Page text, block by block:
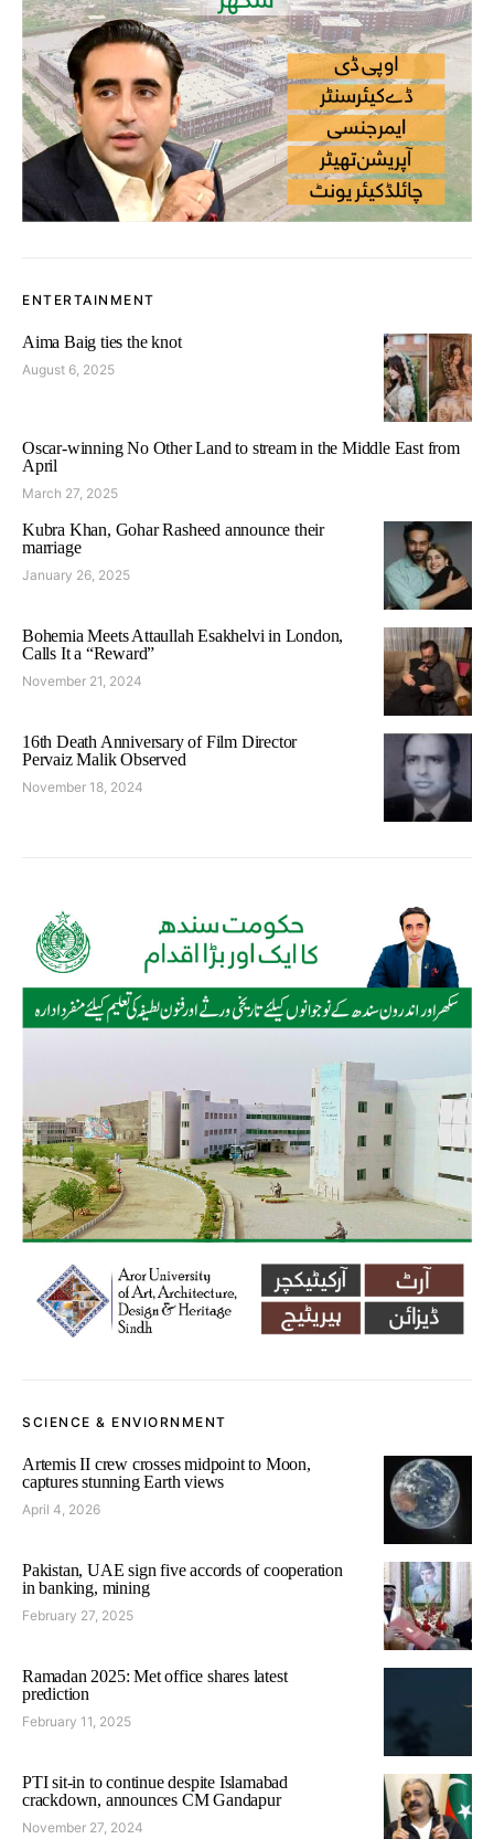
ENTERTAINMENT
Aima Baig ties the knot
August 6, 2025
Oscar-winning No Other Land to stream in the Middle East from
April
March 27, 2025
Kubra Khan, Gohar Rasheed announce their
marriage
January 26, 2025
Bohemia Meets Attaullah Esakhelvi in London,
Calls It a “Reward”
November 21, 2024
16th Death Anniversary of Film Director
Pervaiz Malik Observed
November 18, 2024
SCIENCE & ENVIORNMENT
Artemis II crew crosses midpoint to Moon,
captures stunning Earth views
April 4, 2026
Pakistan, UAE sign five accords of cooperation
in banking, mining
February 27, 2025
Ramadan 2025: Met office shares latest
prediction
February 11, 2025
PTI sit-in to continue despite Islamabad
crackdown, announces CM Gandapur
November 27, 2024